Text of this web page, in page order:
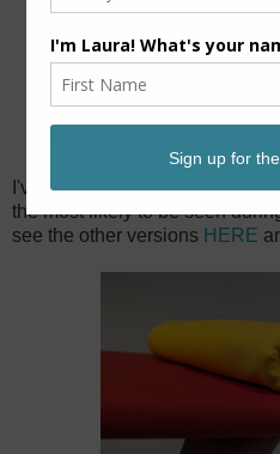
I've now made three different
the most likely to be seen
see the other versions HERE